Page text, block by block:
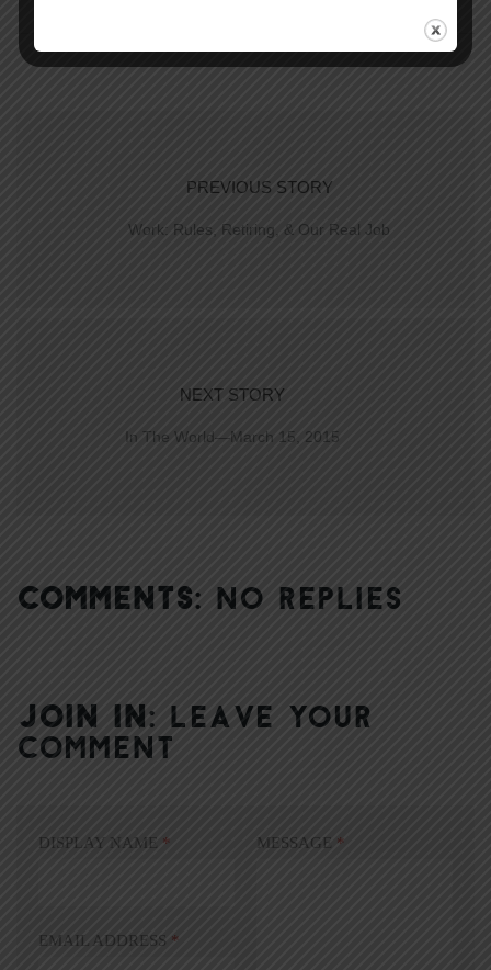
PREVIOUS STORY
Work: Rules, Retiring, & Our Real Job
NEXT STORY
In The World—March 15, 2015
COMMENTS: NO REPLIES
JOIN IN: LEAVE YOUR
COMMENT
DISPLAY NAME *
EMAIL ADDRESS *
MESSAGE *